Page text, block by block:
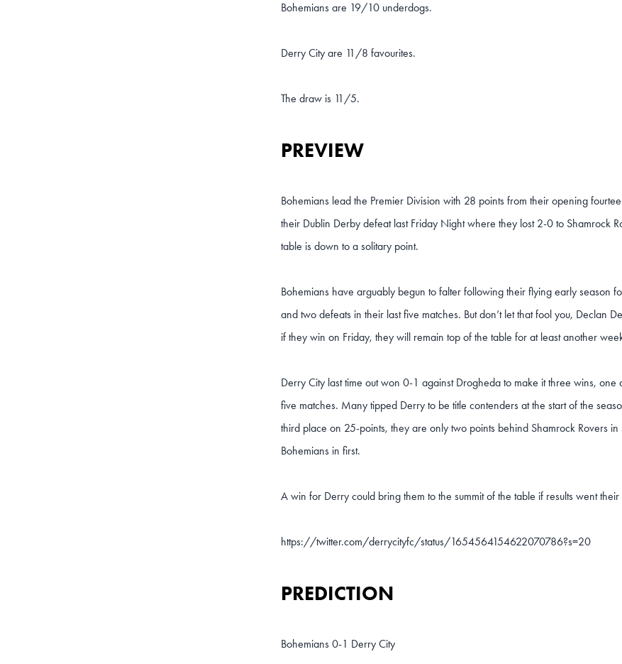
Bohemians are 19/10 underdogs.
Derry City are 11/8 favourites.
The draw is 11/5.
PREVIEW
Bohemians lead the Premier Division with 28 points from their opening
their Dublin Derby defeat last Friday Night where they lost 2-0 to Shamrock
table is down to a solitary point.
Bohemians have arguably begun to falter following their flying early season
and two defeats in their last five matches. But don’t let that fool you, Declan
if they win on Friday, they will remain top of the table for at least another
Derry City last time out won 0-1 against Drogheda to make it three wins,
five matches. Many tipped Derry to be title contenders at the start of the
third place on 25-points, they are only two points behind Shamrock Rovers
Bohemians in first.
A win for Derry could bring them to the summit of the table if results went their
https://twitter.com/derrycityfc/status/1654564154622070786?s=20
PREDICTION
Bohemians 0-1 Derry City